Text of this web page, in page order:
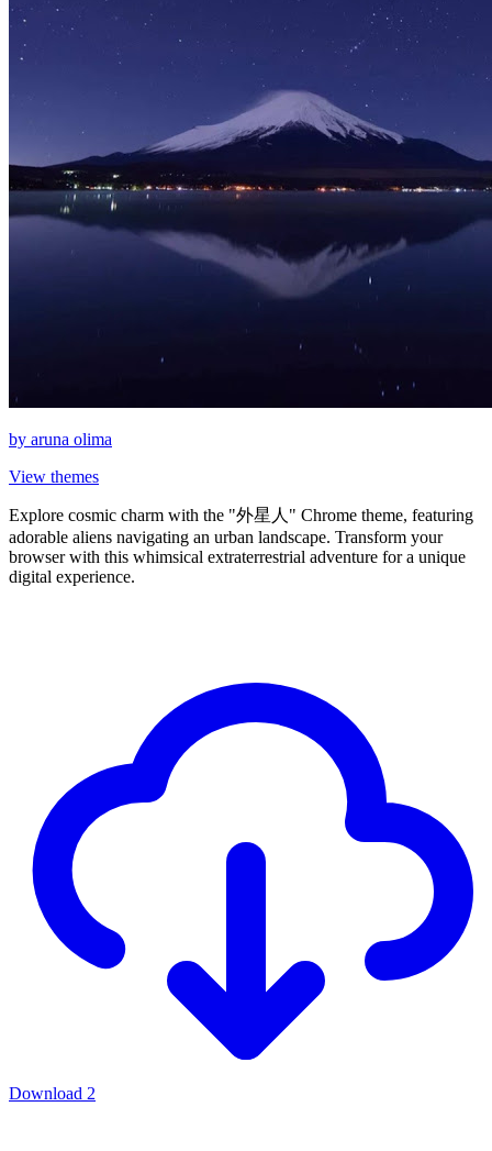
by aruna olima
View themes
Explore cosmic charm with the "外星人" Chrome theme, featuring
adorable aliens navigating an urban landscape. Transform your
browser with this whimsical extraterrestrial adventure for a unique
digital experience.
Download 2